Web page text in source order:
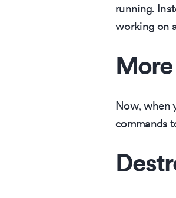
running.
working on
Now, when
commands